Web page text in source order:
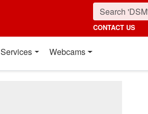
CONTACT US
Services Webcams